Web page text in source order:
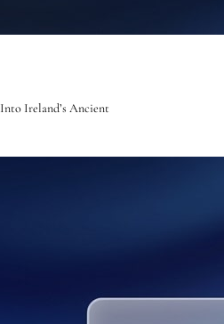
Ireland’s Ancient